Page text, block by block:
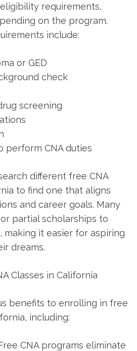
requirements,
on the program.
include:
or GED
check
screening
perform CNA duties
different​ free CNA
to find one that aligns
and career⁢ goals. Many
partial scholarships to
it easier for aspiring
dreams.
Classes in California
benefits to enrolling in free
including:
CNA programs eliminate